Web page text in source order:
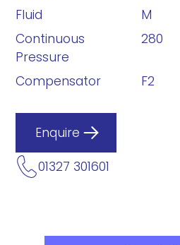
Fluid
M
Continuous
Pressure
280
Compensator F2
Enquire
01327 301601